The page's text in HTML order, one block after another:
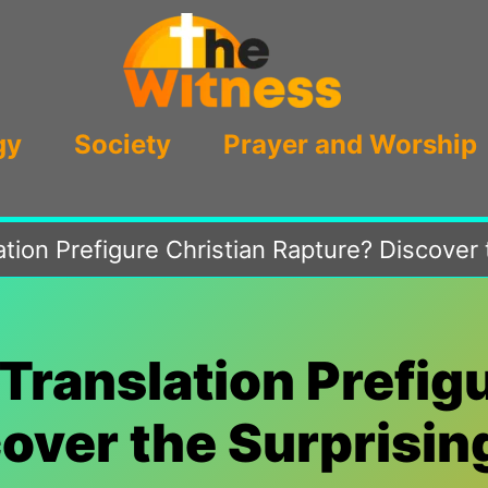
Society Prayer and Worship
Prefigure Christian Rapture?
Translation
the